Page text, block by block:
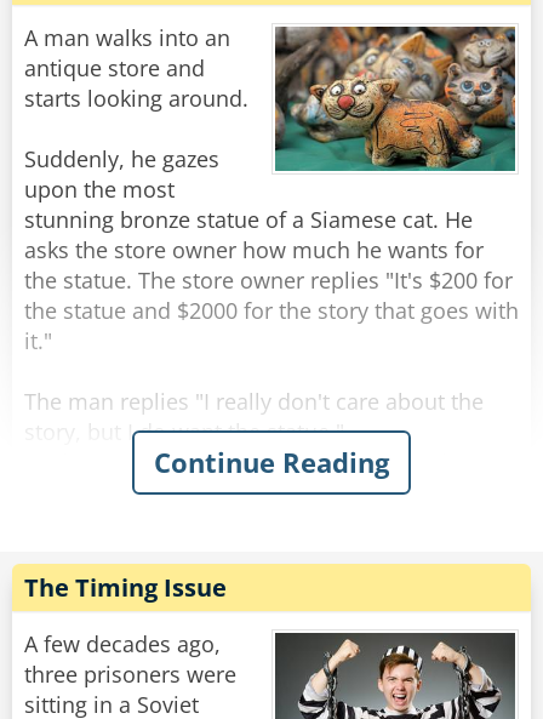
A man walks into an
antique store and
starts looking around.
Suddenly, he gazes
upon the most
stunning bronze statue of a Siamese cat. He
asks the store owner how much he wants for
the statue. The store owner replies "It's $200 for
the statue and $2000 for the story that goes with
it."
The man replies "I really don't care about the
story, but I do want the statue."
As the man is paying for the statue, the shop
owner says "All right, but I guarantee you will be
The man walks out of the shop and starts down
the street carrying the cat statue. When he
comes to the crosswalk, he happens to glance
behind him and sees 3 or 4 cats sitting about 10
feet away, looking at him. He shrugs it off and
Continue Reading
The Timing Issue
A few decades ago,
three prisoners were
sitting in a Soviet